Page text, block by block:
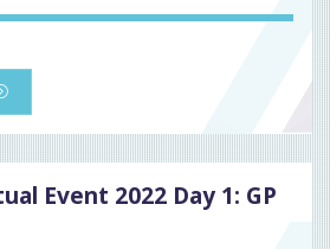
Event 2022 Day 1: GP